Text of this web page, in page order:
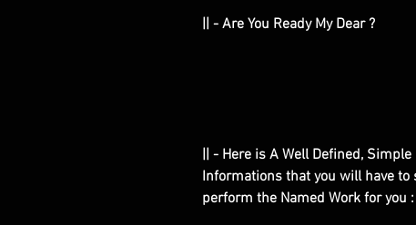
|| - Are You Ready My Dear ?
|| - Here is A Well Defined,
Informations that you will have to
perform the Named Work for you :